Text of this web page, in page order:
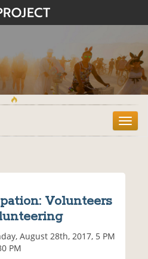
T
o
Volunteers
August 28th, 2017, 5 PM
PM